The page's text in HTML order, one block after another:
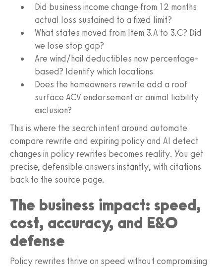
Did business income change from 12 months
actual loss sustained to a fixed limit?
What states moved from Item 3.A to 3.C? Did
we lose stop gap?
Are wind/hail deductibles now percentage-
based? Identify which locations
Does the homeowners rewrite add a roof
surface ACV endorsement or animal liability
exclusion?
This is where the search intent around automate
compare rewrite and expiring policy and AI detect
changes in policy rewrites becomes reality. You get
precise, defensible answers instantly, with citations
back to the source page.
The business impact: speed,
cost, accuracy, and E&O
defense
Policy rewrites thrive on speed without compromising